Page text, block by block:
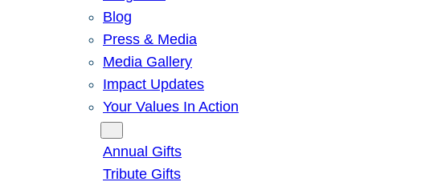
Blog
Press & Media
Media Gallery
Impact Updates
Your Values In Action
Annual Gifts
Tribute Gifts